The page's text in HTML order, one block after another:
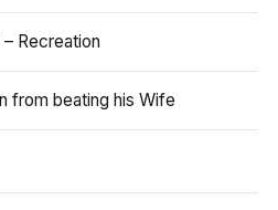
Recreation
from beating his Wife